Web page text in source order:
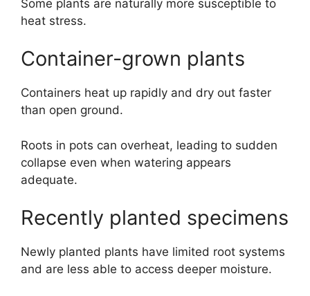
Some plants are naturally more susceptible to
heat stress.
Container-grown plants
Containers heat up rapidly and dry out faster
than open ground.
Roots in pots can overheat, leading to sudden
collapse even when watering appears
adequate.
Recently planted specimens
Newly planted plants have limited root systems
and are less able to access deeper moisture.